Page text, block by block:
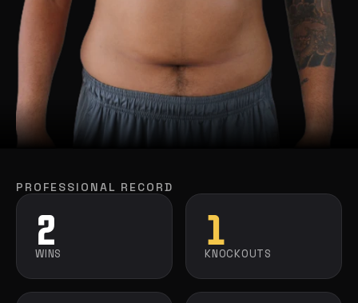
PROFESSIONAL RECORD
2
WINS
1
KNOCKOUTS